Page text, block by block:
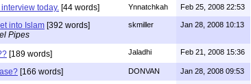
today. [44 words] Ynnatchkah Feb 25, 2008 22:53
into Islam [392 words]
Pipes
skmiller Jan 28, 2008 10:13
[189 words] Jaladhi Feb 21, 2008 15:36
[166 words] DONVAN Jan 28, 2008 09:53